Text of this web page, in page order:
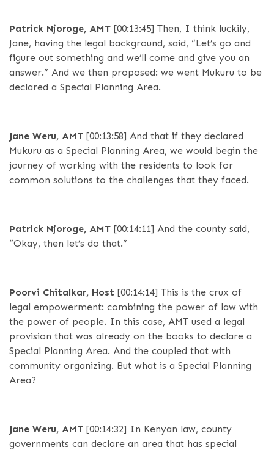
Patrick Njoroge, AMT [00:13:45] Then, I think luckily,
Jane, having the legal background, said, “Let’s go and
figure out something and we’ll come and give you an
answer.” And we then proposed: we went Mukuru to be
declared a Special Planning Area.
Jane Weru, AMT [00:13:58] And that if they declared
Mukuru as a Special Planning Area, we would begin the
journey of working with the residents to look for
common solutions to the challenges that they faced.
Patrick Njoroge, AMT [00:14:11] And the county said,
“Okay, then let’s do that.”
Poorvi Chitalkar, Host [00:14:14] This is the crux of
legal empowerment: combining the power of law with
the power of people. In this case, AMT used a legal
provision that was already on the books to declare a
Special Planning Area. And the coupled that with
community organizing. But what is a Special Planning
Area?
Jane Weru, AMT [00:14:32] In Kenyan law, county
governments can declare an area that has special